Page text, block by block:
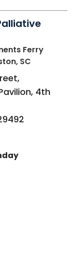
Ferry
SC
4th